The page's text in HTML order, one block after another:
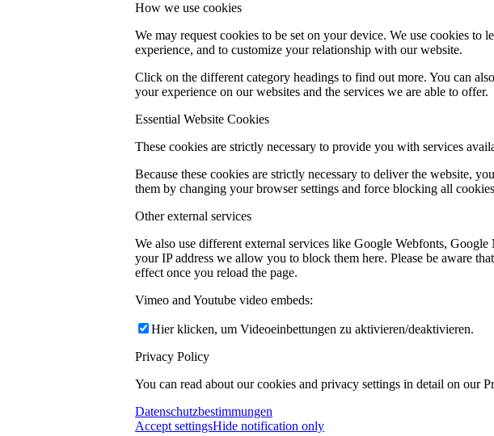
How we use cookies
We may request cookies to be set on your device. We use cookies
experience, and to customize your relationship with our website.
Click on the different category headings to find out more. You can
your experience on our websites and the services we are able to offer.
Essential Website Cookies
These cookies are strictly necessary to provide you with services
Because these cookies are strictly necessary to deliver the website,
them by changing your browser settings and force blocking all
Other external services
We also use different external services like Google Webfonts,
your IP address we allow you to block them here. Please be aware
effect once you reload the page.
Vimeo and Youtube video embeds:
Hier klicken, um Videoeinbettungen zu aktivieren/deaktivieren.
Privacy Policy
You can read about our cookies and privacy settings in detail on our
Datenschutzbestimmungen
Accept settingsHide notification only